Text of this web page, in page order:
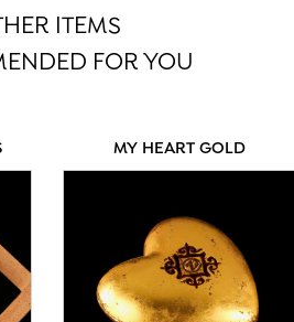
ITEMS
FOR YOU
MY HEART GOLD